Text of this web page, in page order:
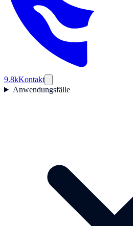
9.8kKontakt
Anwendungsfälle